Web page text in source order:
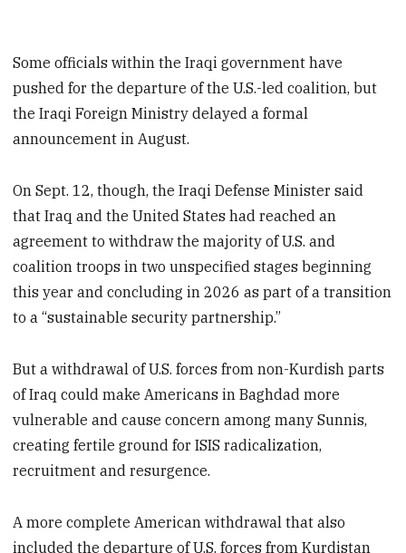
Some officials within the Iraqi government have
pushed for the departure of the U.S.-led coalition, but
the Iraqi Foreign Ministry delayed a formal
announcement in August.
On Sept. 12, though, the Iraqi Defense Minister said
that Iraq and the United States had reached an
agreement to withdraw the majority of U.S. and
coalition troops in two unspecified stages beginning
this year and concluding in 2026 as part of a transition
to a “sustainable security partnership.”
But a withdrawal of U.S. forces from non-Kurdish parts
of Iraq could make Americans in Baghdad more
vulnerable and cause concern among many Sunnis,
creating fertile ground for ISIS radicalization,
recruitment and resurgence.
A more complete American withdrawal that also
included the departure of U.S. forces from Kurdistan